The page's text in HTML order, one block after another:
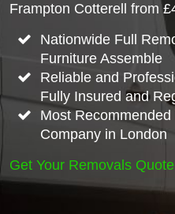
Frampton Cotterell from
Nationwide Full
Furniture Assemble
Reliable and
Fully Insured and
Most
Company in London
Get Your Removals